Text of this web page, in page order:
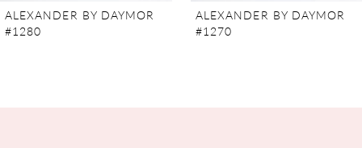
ALEXANDER BY DAYMOR
#1280
ALEXANDER BY DAYMOR
#1270